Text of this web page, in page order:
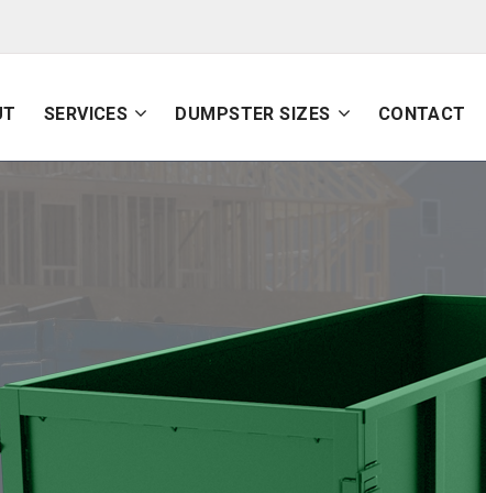
SERVICES DUMPSTER SIZES CONTACT